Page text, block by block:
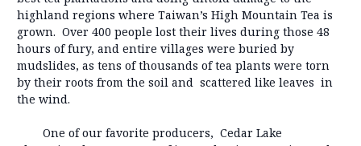
highland regions where Taiwan’s High Mountain Tea is
grown. Over 400 people lost their lives during those 48
hours of fury, and entire villages were buried by
mudslides, as tens of thousands of tea plants were torn
by their roots from the soil and scattered like leaves in
the wind.
One of our favorite producers, Cedar Lake